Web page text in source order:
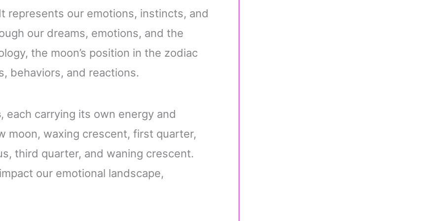
represents our emotions, instincts, and
our dreams, emotions, and the
the moon’s position in the zodiac
behaviors, and reactions.
, each carrying its own energy and
moon, waxing crescent, first quarter,
third quarter, and waning crescent.
our emotional landscape,